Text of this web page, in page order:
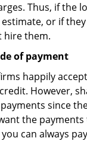
Thus, if the
or if
hire them.
of payment
happily
However,
since
the
can always